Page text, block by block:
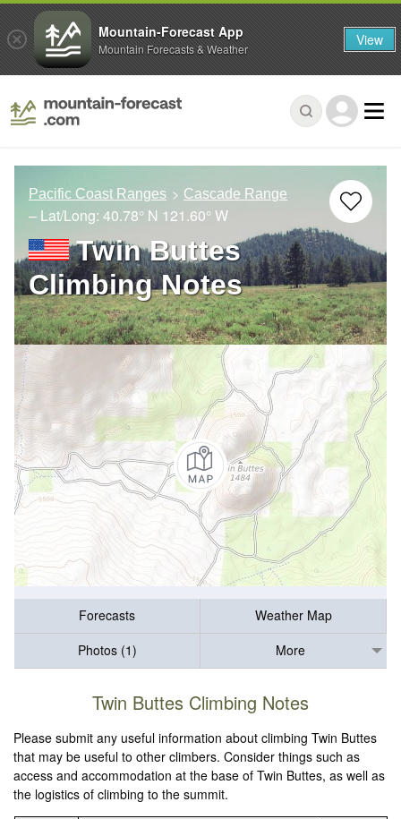
Pacific Coast Ranges Cascade Range
– Lat/Long: 40.78° N 121.60° W
Twin Buttes
Climbing Notes
Forecasts
Weather Map
Photos (1)
More
Twin Buttes Climbing Notes
Please submit any useful information about climbing Twin Buttes
that may be useful to other climbers. Consider things such as
access and accommodation at the base of Twin Buttes, as well as
the logistics of climbing to the summit.
Mountain-Forecast App
Mountain Forecasts & Weather View